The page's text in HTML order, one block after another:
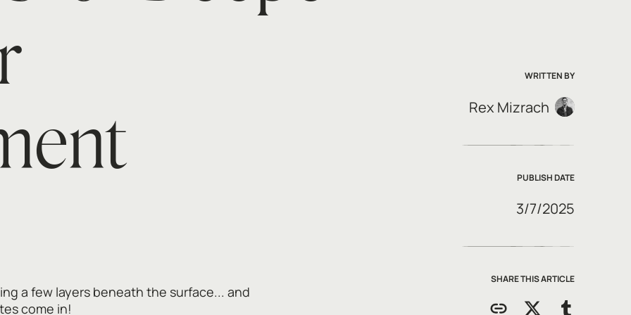
a few layers beneath the surface... and
come in!
WRITTEN BY
Rex Mizrach
PUBLISH DATE
3/7/2025
SHARE THIS ARTICLE